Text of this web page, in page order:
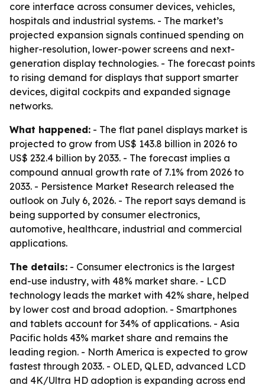
core interface across consumer devices, vehicles,
hospitals and industrial systems. - The market’s
projected expansion signals continued spending on
higher-resolution, lower-power screens and next-
generation display technologies. - The forecast points
to rising demand for displays that support smarter
devices, digital cockpits and expanded signage
networks.
What happened: - The flat panel displays market is
projected to grow from US$ 143.8 billion in 2026 to
US$ 232.4 billion by 2033. - The forecast implies a
compound annual growth rate of 7.1% from 2026 to
2033. - Persistence Market Research released the
outlook on July 6, 2026. - The report says demand is
being supported by consumer electronics,
automotive, healthcare, industrial and commercial
applications.
The details: - Consumer electronics is the largest
end-use industry, with 48% market share. - LCD
technology leads the market with 42% share, helped
by lower cost and broad adoption. - Smartphones
and tablets account for 34% of applications. - Asia
Pacific holds 43% market share and remains the
leading region. - North America is expected to grow
fastest through 2033. - OLED, QLED, advanced LCD
and 4K/Ultra HD adoption is expanding across end